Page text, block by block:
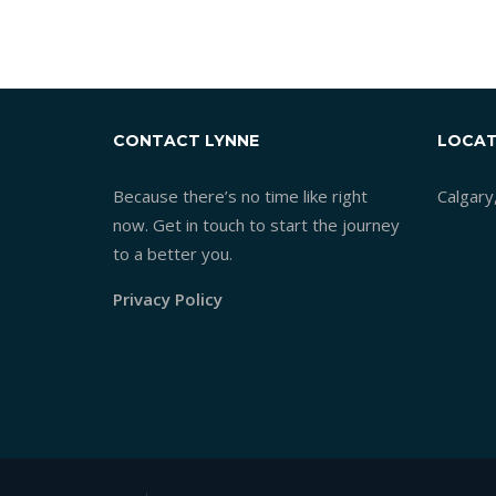
CONTACT LYNNE
Because there’s no time like right
now. Get in touch to start the journey
to a better you.
Privacy Policy